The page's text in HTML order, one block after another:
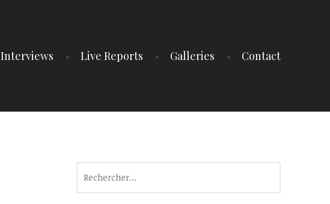
Interviews Live Reports Galleries Contact